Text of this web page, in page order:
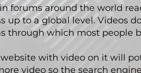
forums around the world
up to a global level. Videos
through which most people
with video on it will
video so the search